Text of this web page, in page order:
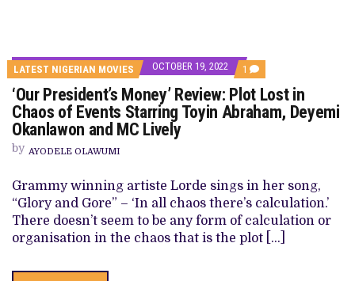
LATEST NIGERIAN MOVIES OCTOBER 19, 2022 1 COMMENT
ON
‘OUR
PRESIDENT’S
MONEY’
OF
EVENTS
STARRING
TOYIN
ABRAHAM,
DEYEMI
‘Our President’s Money’ Review: Plot Lost in
Chaos of Events Starring Toyin Abraham, Deyemi
Okanlawon and MC Lively
by AYODELE OLAWUMI
Grammy winning artiste Lorde sings in her song,
“Glory and Gore” – ‘In all chaos there’s calculation.’
There doesn’t seem to be any form of calculation or
organisation in the chaos that is the plot […]